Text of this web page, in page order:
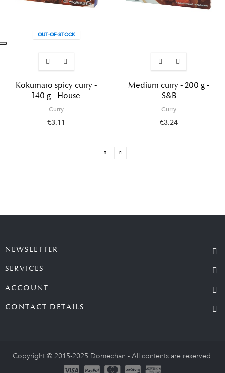
OUT-OF-STOCK
Kokumaro spicy curry -
140 g - House
Curry
€3.11
Medium curry - 200 g -
S&B
Curry
€3.24
NEWSLETTER
SERVICES
ACCOUNT
CONTACT DETAILS
Copyright © 2015-2025 Domechan - All contents are reserved.